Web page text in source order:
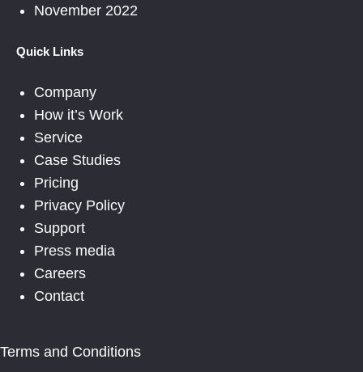
November 2022
Quick Links
Company
How it’s Work
Service
Case Studies
Pricing
Privacy Policy
Support
Press media
Careers
Contact
Terms and Conditions